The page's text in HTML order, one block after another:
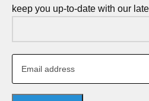
keep you up-to-date with our